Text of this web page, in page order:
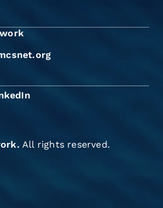
All rights reserved.